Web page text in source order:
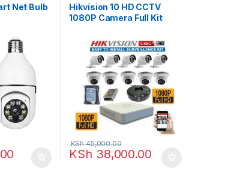
Net Bulb
Hikvision 10 HD CCTV
1080P Camera Full Kit
KSh 38,000.00
KSh45,000.00